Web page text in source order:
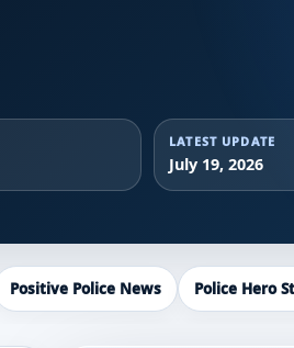
LATEST UPDATE
July 19, 2026
Positive Police News Police Hero